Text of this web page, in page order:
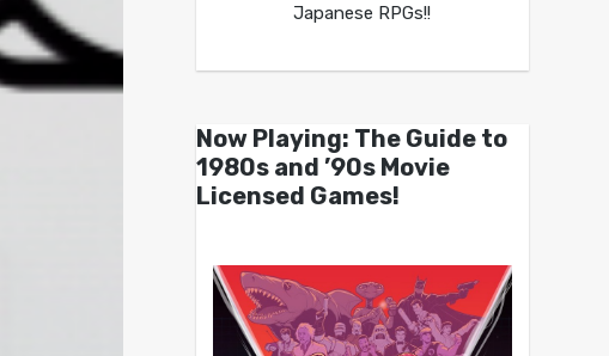
Japanese RPGs!!
Now Playing: The Guide to
1980s and ’90s Movie
Licensed Games!